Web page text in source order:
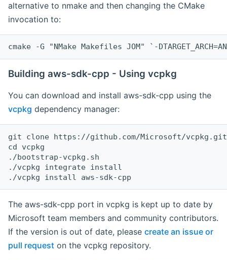
alternative to nmake and then changing the CMake
invocation to:
cmake -G "NMake Makefiles JOM" `-
Building aws-sdk-cpp - Using vcpkg
You can download and install aws-sdk-cpp using the
vcpkg dependency manager:
git clone https://github.com/Microsoft/vcpkg.git
cd vcpkg
./bootstrap-vcpkg.sh
./vcpkg integrate install
The aws-sdk-cpp port in vcpkg is kept up to date by
Microsoft team members and community contributors.
If the version is out of date, please create an issue or
pull request on the vcpkg repository.